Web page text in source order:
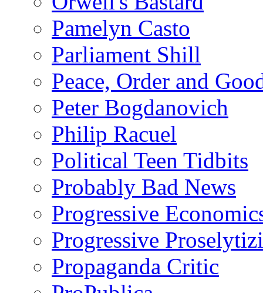
Pamelyn Casto
Parliament Shill
Peace, Order and
Peter Bogdanovich
Philip Racuel
Political Teen Tidbits
Probably Bad News
Progressive
Progressive
Propaganda Critic